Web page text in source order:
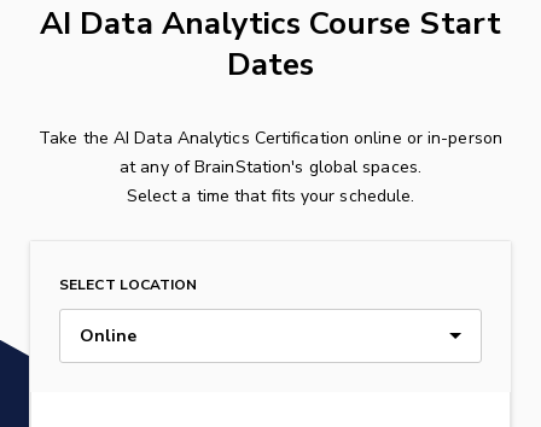
AI Data Analytics Course Start
Dates
Take the AI Data Analytics Certification online or in-person
at any of BrainStation's global spaces.
Select a time that fits your schedule.
SELECT LOCATION
Online